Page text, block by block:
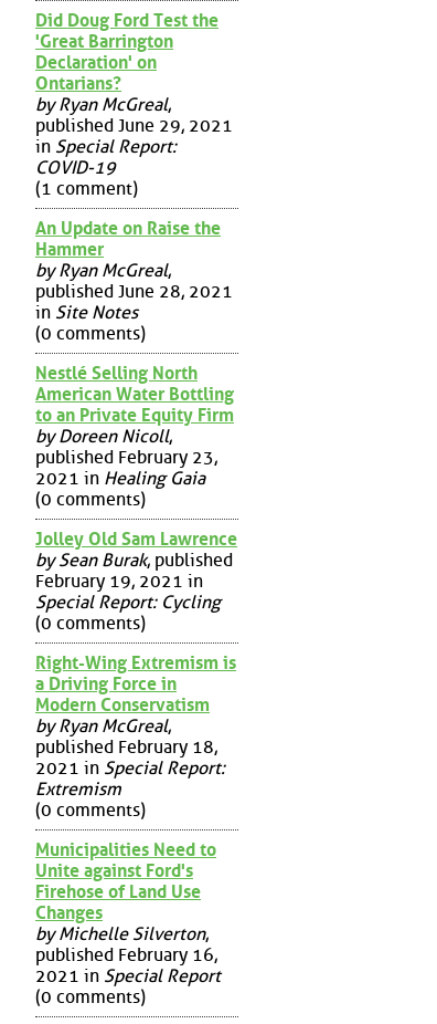
Did Doug Ford Test the
'Great Barrington
Declaration' on
Ontarians?
by Ryan McGreal,
published June 29, 2021
in Special Report:
COVID-19
(1 comment)
An Update on Raise the
Hammer
by Ryan McGreal,
published June 28, 2021
in Site Notes
(0 comments)
Nestlé Selling North
American Water Bottling
to an Private Equity Firm
by Doreen Nicoll,
published February 23,
2021 in Healing Gaia
(0 comments)
Jolley Old Sam Lawrence
by Sean Burak, published
February 19, 2021 in
Special Report: Cycling
(0 comments)
Right-Wing Extremism is
a Driving Force in
Modern Conservatism
by Ryan McGreal,
published February 18,
2021 in Special Report:
Extremism
(0 comments)
Municipalities Need to
Unite against Ford's
Firehose of Land Use
Changes
by Michelle Silverton,
published February 16,
2021 in Special Report
(0 comments)